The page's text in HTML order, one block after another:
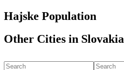
Hajske Population
Other Cities in Slovakia